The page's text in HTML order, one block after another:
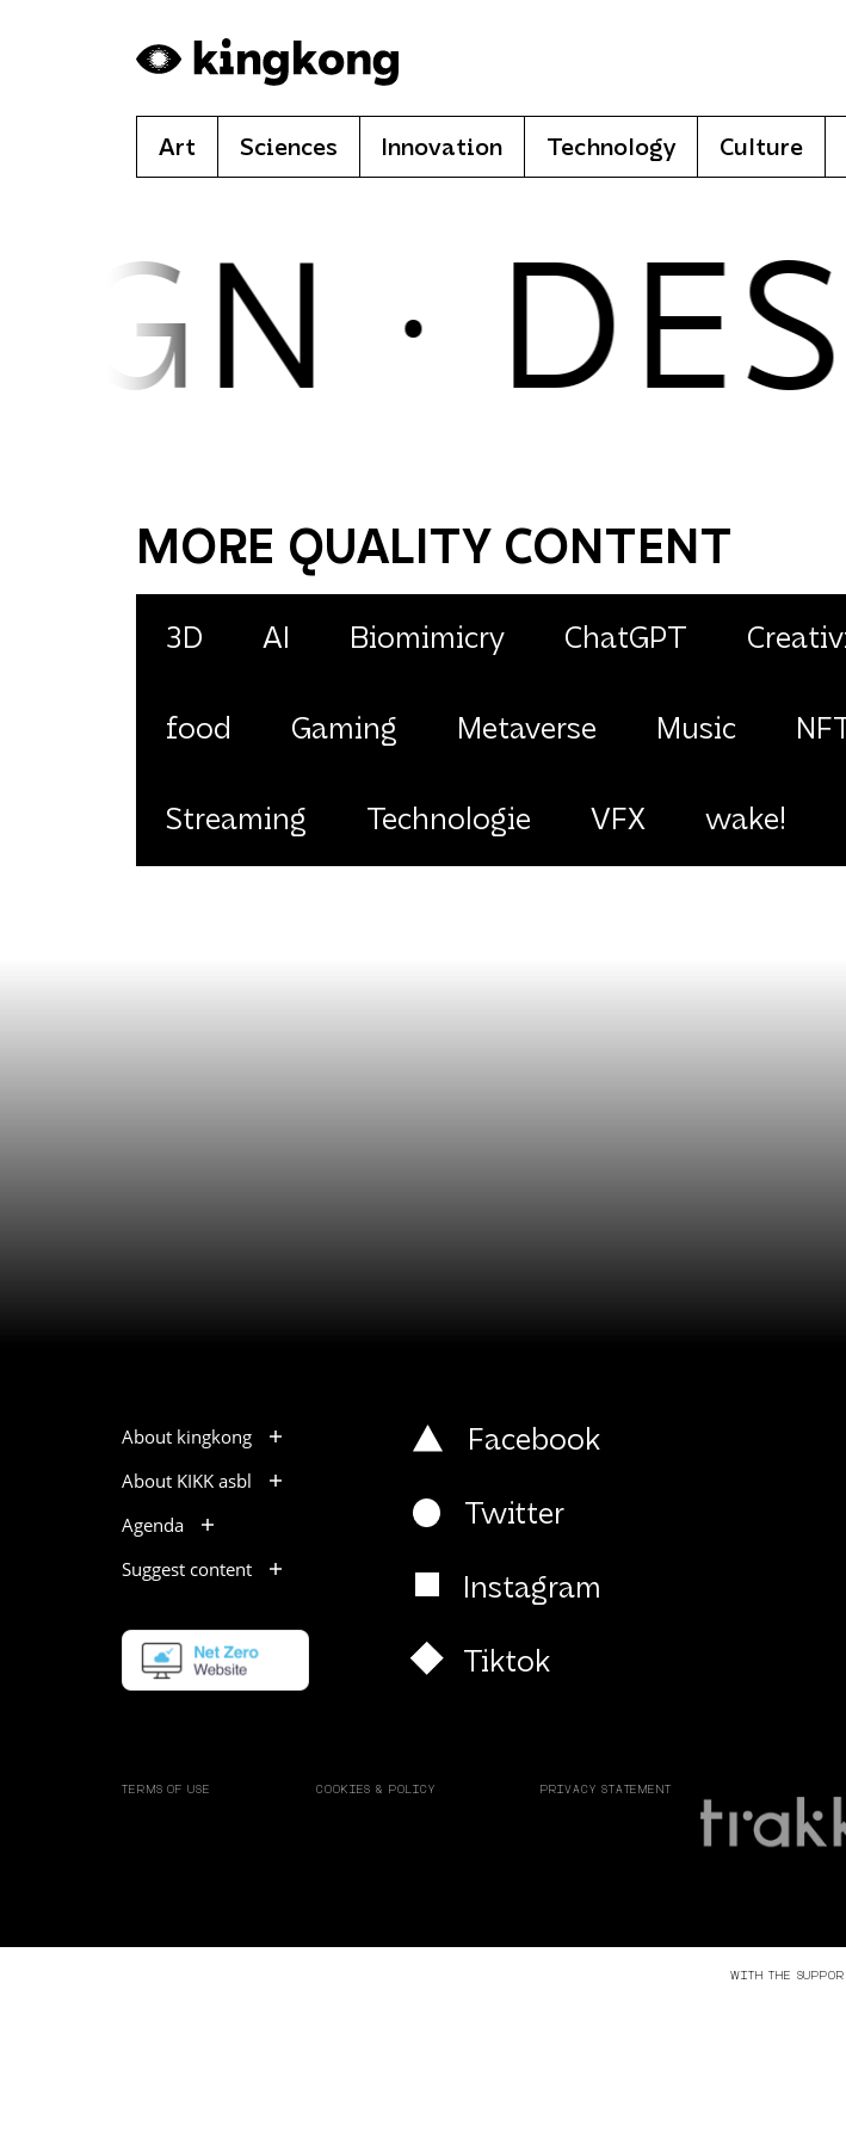
Skip to main content
Art Sciences Innovation Technology Culture
·
MORE QUALITY CONTENT
3D AI Biomimicry ChatGPT
food Gaming Metaverse Music NFT
Streaming Technologie VFX wake!
About kingkong
About KIKK asbl
Agenda
Suggest content
Facebook
Twitter
Instagram
Tiktok
TERMS OF USE COOKIES & POLICY PRIVACY STATEMENT
WITH THE